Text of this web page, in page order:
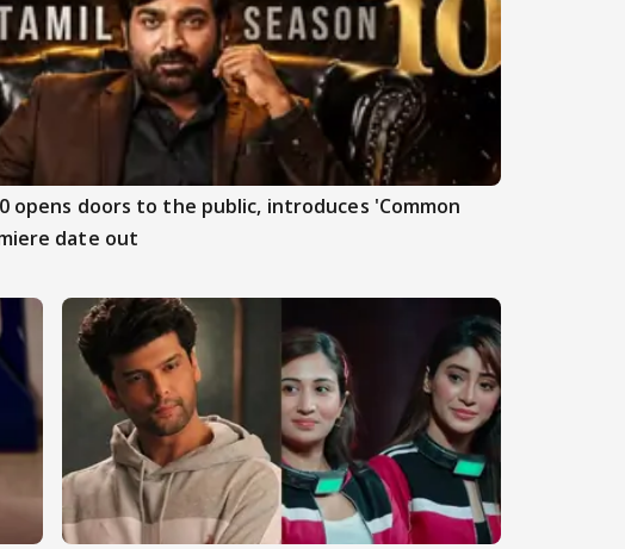
opens doors to the public, introduces 'Common
date out